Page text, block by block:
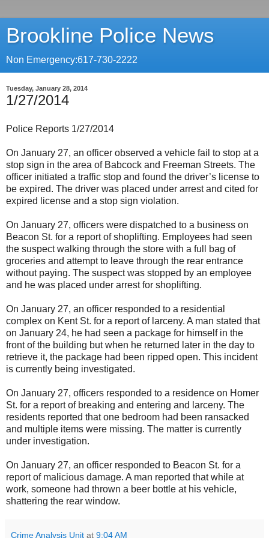
Brookline Police News
Non Emergency:617-730-2222
Tuesday, January 28, 2014
1/27/2014
Police Reports 1/27/2014
On January 27, an officer observed a vehicle fail to stop at a
stop sign in the area of Babcock and Freeman Streets. The
officer initiated a traffic stop and found the driver’s license to
be expired. The driver was placed under arrest and cited for
expired license and a stop sign violation.
On January 27, officers were dispatched to a business on
Beacon St. for a report of shoplifting. Employees had seen
the suspect walking through the store with a full bag of
groceries and attempt to leave through the rear entrance
without paying. The suspect was stopped by an employee
and he was placed under arrest for shoplifting.
On January 27, an officer responded to a residential
complex on Kent St. for a report of larceny. A man stated that
on January 24, he had seen a package for himself in the
front of the building but when he returned later in the day to
retrieve it, the package had been ripped open. This incident
is currently being investigated.
On January 27, officers responded to a residence on Homer
St. for a report of breaking and entering and larceny. The
residents reported that one bedroom had been ransacked
and multiple items were missing. The matter is currently
under investigation.
On January 27, an officer responded to Beacon St. for a
report of malicious damage. A man reported that while at
work, someone had thrown a beer bottle at his vehicle,
shattering the rear window.
Crime Analysis Unit at 9:04 AM